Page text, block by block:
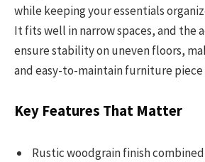
while keeping your essentials
It fits well in narrow spaces, and the
ensure stability on uneven floors,
and easy-to-maintain furniture piece
Key Features That Matter
Rustic woodgrain finish